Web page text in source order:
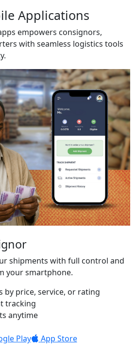
Applications
empowers consignors,
with seamless logistics tools
shipments with full control and
your smartphone.
by price, service, or rating
tracking
anytime
Play App Store